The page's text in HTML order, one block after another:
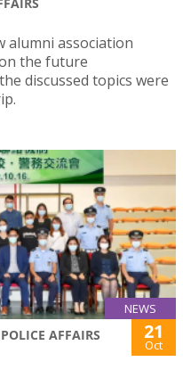
alumni association
the future
discussed topics were
NEWS
AFFAIRS
21
Oct